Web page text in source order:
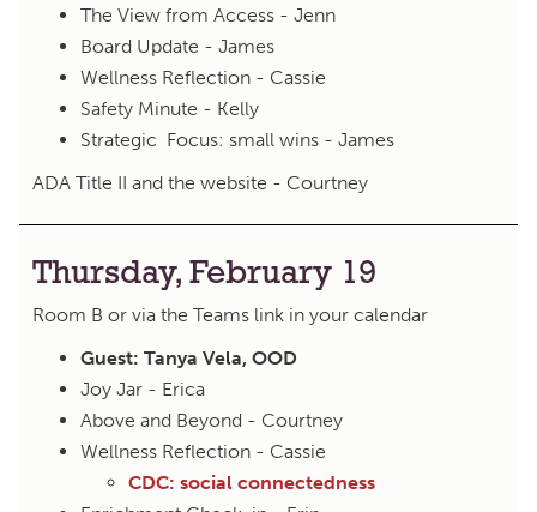
The View from Access - Jenn
Board Update - James
Wellness Reflection - Cassie
Safety Minute - Kelly
Strategic Focus: small wins - James
ADA Title II and the website - Courtney
Thursday, February 19
Room B or via the Teams link in your calendar
Guest: Tanya Vela, OOD
Joy Jar - Erica
Above and Beyond - Courtney
Wellness Reflection - Cassie
CDC: social connectedness